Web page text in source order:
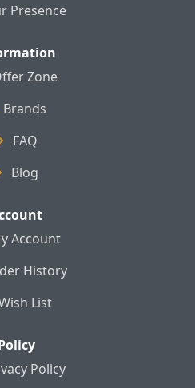
Presence
Zone
Brands
FAQ
Blog
Account
History
List
Policy